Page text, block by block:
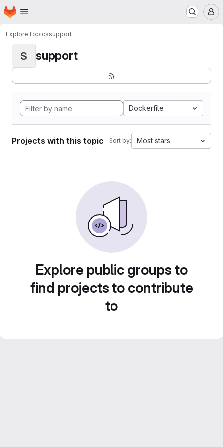
Skip to main content
Homepage
ExploreTopicssupport
S support
Dockerfile
Projects with this topic Sort by: Most stars
Explore public groups to
find projects to contribute
to